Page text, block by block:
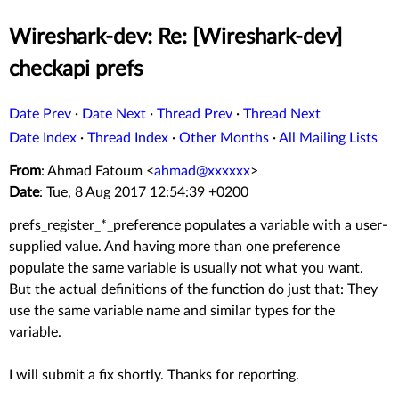
Wireshark-dev: Re: [Wireshark-dev]
checkapi prefs
Date Prev · Date Next · Thread Prev · Thread Next
Date Index · Thread Index · Other Months ·All Mailing Lists
From: Ahmad Fatoum <ahmad@xxxxxx>
Date: Tue, 8 Aug 2017 12:54:39 +0200
prefs_register_*_preference populates a variable with a user-
supplied value. And having more than one preference
populate the same variable is usually not what you want.
But the actual definitions of the function do just that: They
use the same variable name and similar types for the
variable.
I will submit a fix shortly. Thanks for reporting.